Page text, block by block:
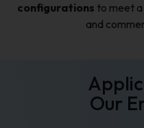
configurations to meet
and
Our